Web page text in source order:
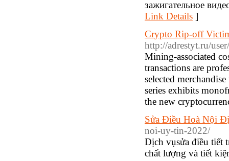
зажигательное
Link Details ]
Crypto Rip-off
http://adrestyt.ru/
Mining-associated
transactions are
selected
series exhibits
the new
Sửa Điều Hoà Nội
noi-uy-tin-2022/
Dịch vụsửa điều tiết
chất lượng và tiết